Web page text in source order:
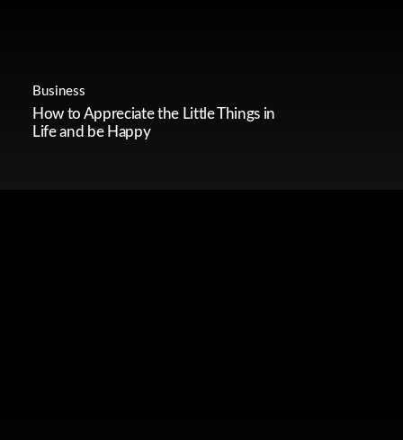
Business
How to Appreciate the Little Things in
Life and be Happy